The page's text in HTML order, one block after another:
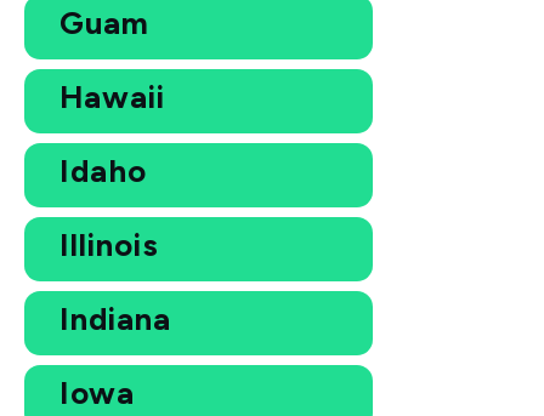
Guam
Hawaii
Idaho
Illinois
Indiana
Iowa